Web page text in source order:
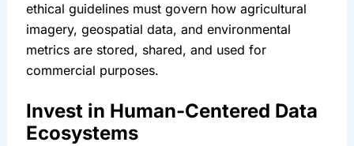
ethical guidelines must govern how agricultural
imagery, geospatial data, and environmental
metrics are stored, shared, and used for
commercial purposes.
Invest in Human-Centered Data
Ecosystems